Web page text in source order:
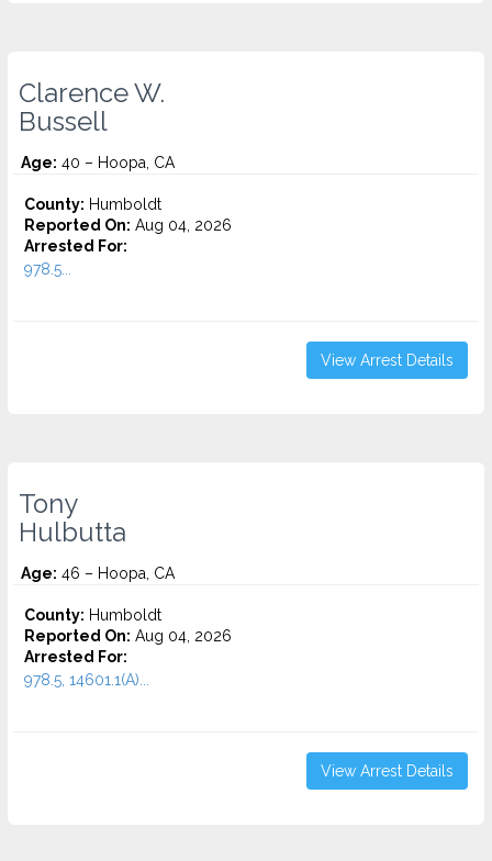
Clarence W.
Bussell
Age: 40 – Hoopa, CA
County: Humboldt
Reported On: Aug 04, 2026
Arrested For:
978.5...
View Arrest Details
Tony
Hulbutta
Age: 46 – Hoopa, CA
County: Humboldt
Reported On: Aug 04, 2026
Arrested For:
978.5, 14601.1(A)...
View Arrest Details